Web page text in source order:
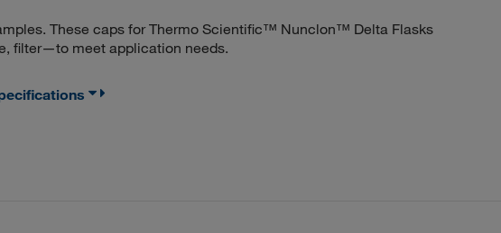
These caps for Thermo Scientific™ Nunclon™ Delta Flasks
filter—to meet application needs.